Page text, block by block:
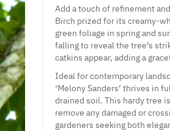
Add a touch of refinement
Birch prized for its creamy-
green foliage in spring and
falling to reveal the tree’s
catkins appear, adding a
Ideal for contemporary
‘Melony Sanders’ thrives in
drained soil. This hardy tree
remove any damaged or
gardeners seeking both